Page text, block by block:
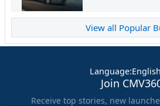
View all Popular
Language:English
Join
Receive top stories, new